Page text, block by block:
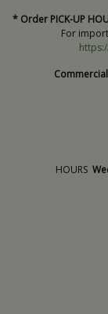
* Order PICK-UP
For
HOURS